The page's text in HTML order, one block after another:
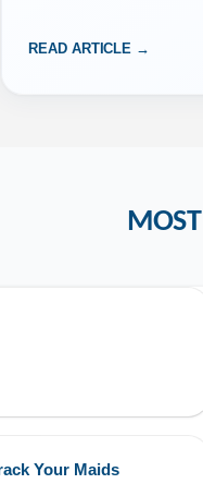
READ ARTICLE →
Your Maids